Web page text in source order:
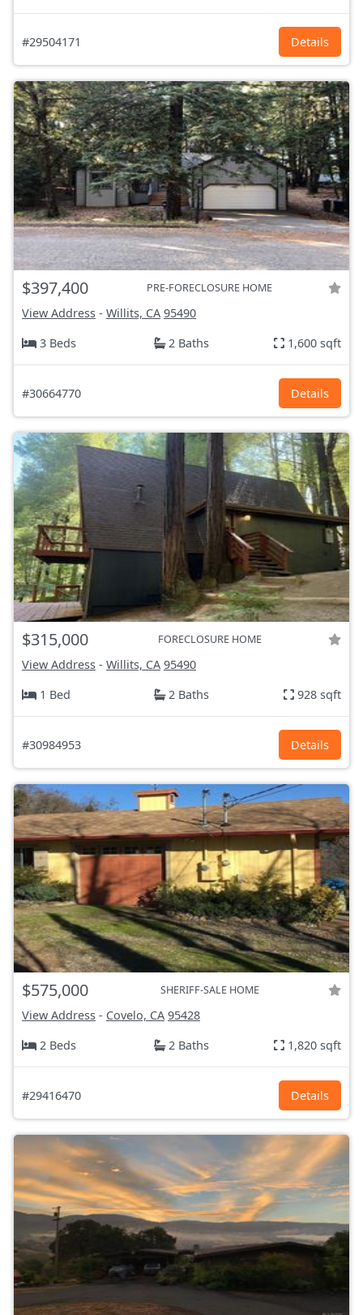
#29504171 Details
$397,400 PRE-FORECLOSURE HOME
View Address - Willits, CA 95490
3 Beds
2 Baths 1,600 sqft
#30664770 Details
$315,000 FORECLOSURE HOME
View Address - Willits, CA 95490
1 Bed
2 Baths 928 sqft
#30984953 Details
$575,000 SHERIFF-SALE HOME
View Address - Covelo, CA 95428
2 Beds
2 Baths 1,820 sqft
#29416470 Details